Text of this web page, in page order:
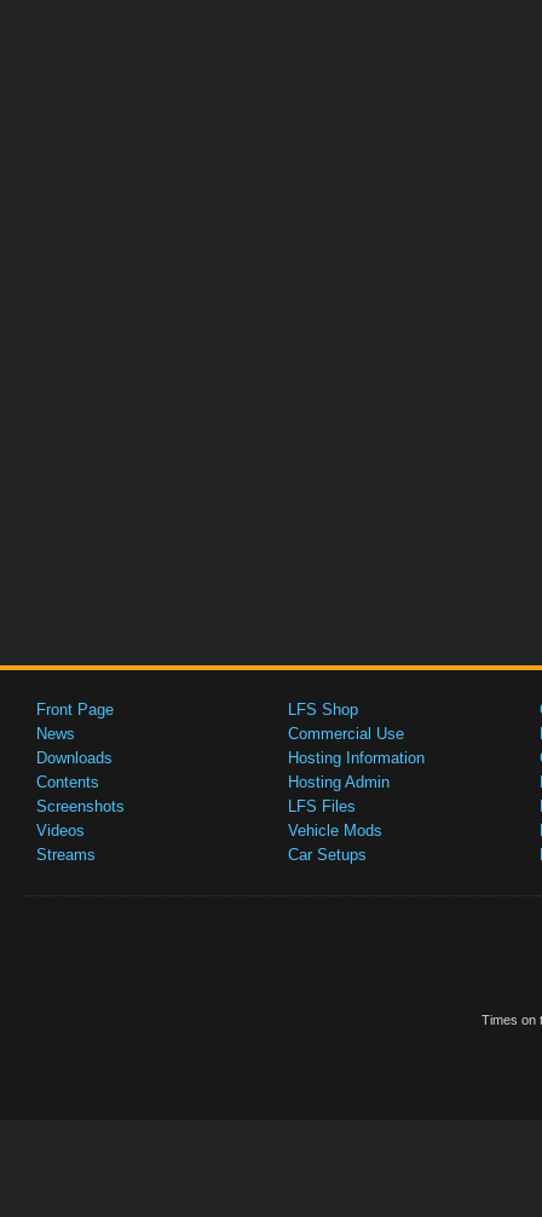
Front Page
News
Downloads
Contents
Screenshots
Videos
Streams
LFS Shop
Commercial Use
Hosting Information
Hosting Admin
LFS Files
Vehicle Mods
Car Setups
Times on